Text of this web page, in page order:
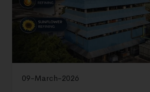
09-March-2026